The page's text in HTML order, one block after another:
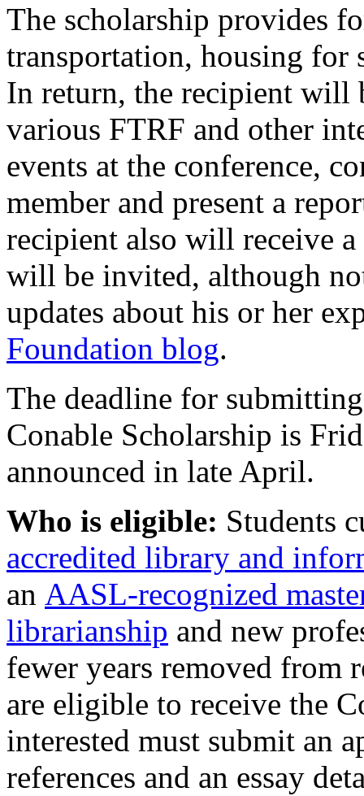
The scholarship provides
transportation, housing for
In return, the recipient will
various FTRF and other
events at the conference,
member and present a
recipient also will receive
will be invited, although
updates about his or her
Foundation blog.
The deadline for
Conable Scholarship is
announced in late April.
Who is eligible: Students
accredited library and
an AASL-recognized
librarianship and new
fewer years removed from
are eligible to receive the
interested must submit an
references and an essay